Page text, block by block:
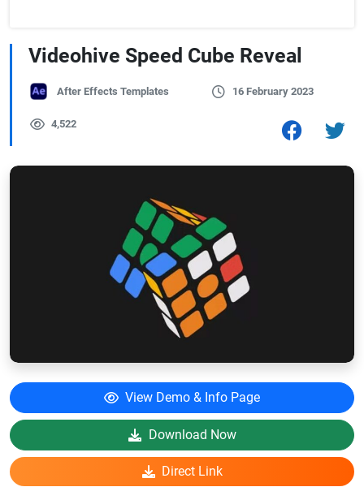
Videohive Speed Cube Reveal
After Effects Templates 16 February 2023
4,522
View Demo & Info Page
Download Now
Direct Link